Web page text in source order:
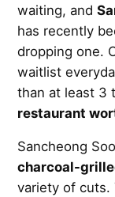
waiting, and
has recently
dropping one.
waitlist
than at least 3
restaurant
Sancheong
charcoal-
variety of cuts.